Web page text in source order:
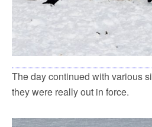
The day continued with various
they were really out in force.